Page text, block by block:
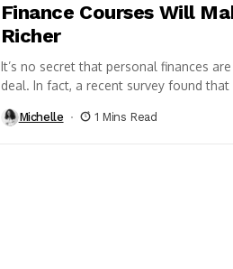
Finance Courses Will
Richer
It’s no secret that personal finances
deal. In fact, a recent survey found
Michelle 1 Mins Read